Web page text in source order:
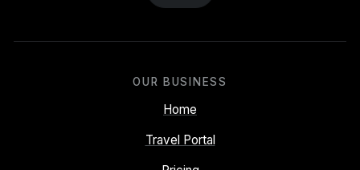
OUR BUSINESS
Home
Travel Portal